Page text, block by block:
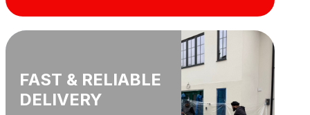
FAST & RELIABLE
DELIVERY